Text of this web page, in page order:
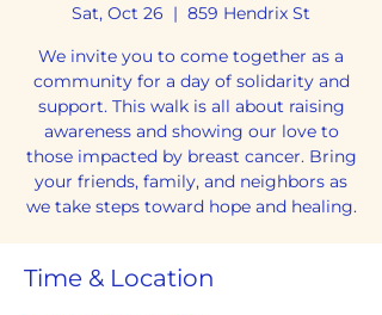
Sat, Oct 26
  |
859 Hendrix St
We invite you to come together as a
community for a day of solidarity and
support. This walk is all about raising
awareness and showing our love to
those impacted by breast cancer. Bring
your friends, family, and neighbors as
we take steps toward hope and healing.
Time & Location